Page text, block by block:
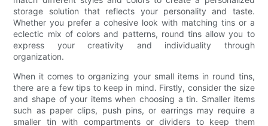
storage solution that reflects your personality and taste.
Whether you prefer a cohesive look with matching tins or a
eclectic mix of colors and patterns, round tins allow you to
express your creativity and individuality through
organization.
When it comes to organizing your small items in round tins,
there are a few tips to keep in mind. Firstly, consider the size
and shape of your items when choosing a tin. Smaller items
such as paper clips, push pins, or earrings may require a
smaller tin with compartments or dividers to keep them